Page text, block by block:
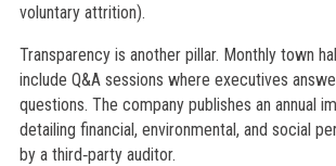
voluntary attrition).
Transparency is another pillar. Monthly town
include Q&A sessions where executives
questions. The company publishes an annual
detailing financial, environmental, and social
by a third‑party auditor.